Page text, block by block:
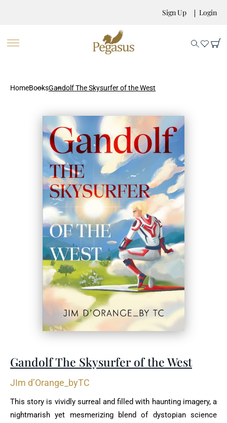
Sign Up Login
HomeBooksGandolf The Skysurfer of the West
Gandolf The Skysurfer of the West
JIm d’Orange_byTC
This story is vividly surreal and filled with haunting imagery, a
nightmarish yet mesmerizing blend of dystopian science